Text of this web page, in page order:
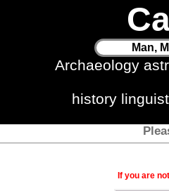
Man,
Archaeology
history
If you are